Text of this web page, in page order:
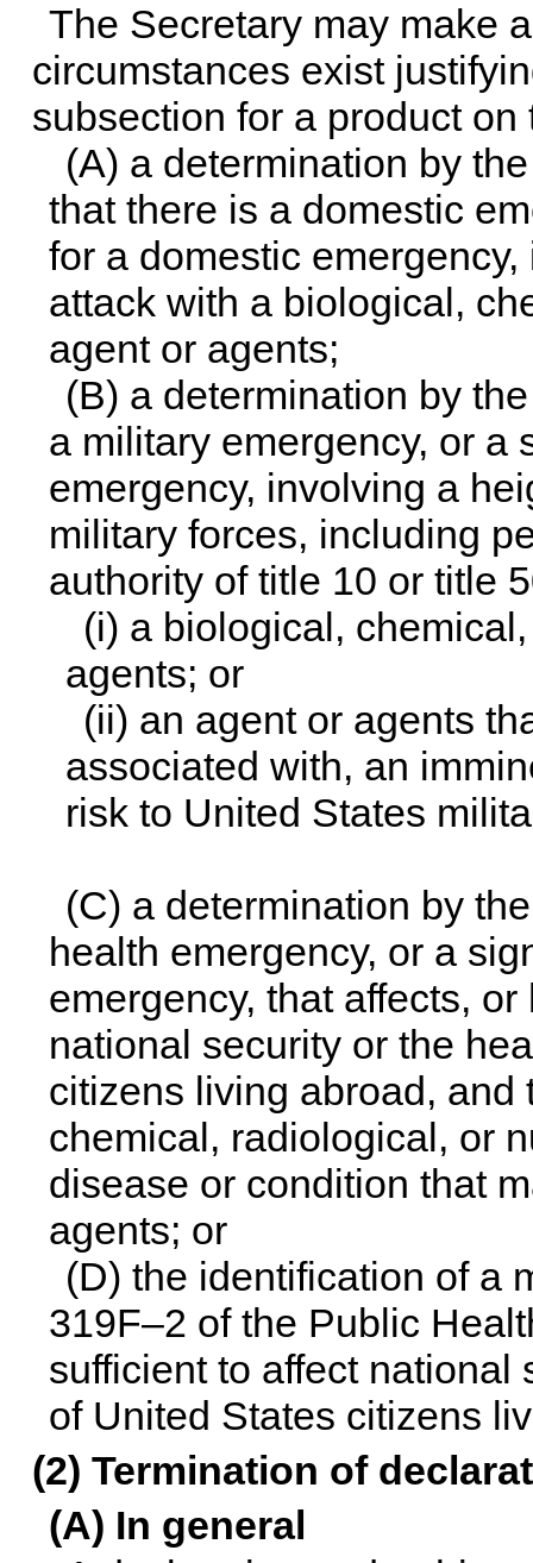
The Secretary may make
circumstances exist
subsection for a product on
(A) a determination by
that there is a domestic
for a domestic
attack with a biological,
agent or agents;
(B) a determination by
a military emergency, or a
emergency, involving a
military forces, including
authority of title 10 or title
(i) a biological,
agents; or
(ii) an agent or agents
associated with, an
risk to United States
(C) a determination by
health emergency, or a
emergency, that affects,
national security or the
citizens living abroad,
chemical, radiological, or
disease or condition that
agents; or
(D) the identification of a
319F–2 of the Public
sufficient to affect
of United States citizens
(2) Termination of
(A) In general